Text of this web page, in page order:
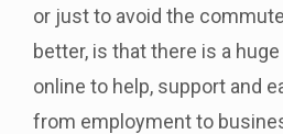
or just to avoid the
better, is that there is a
online to help, support and
from employment to